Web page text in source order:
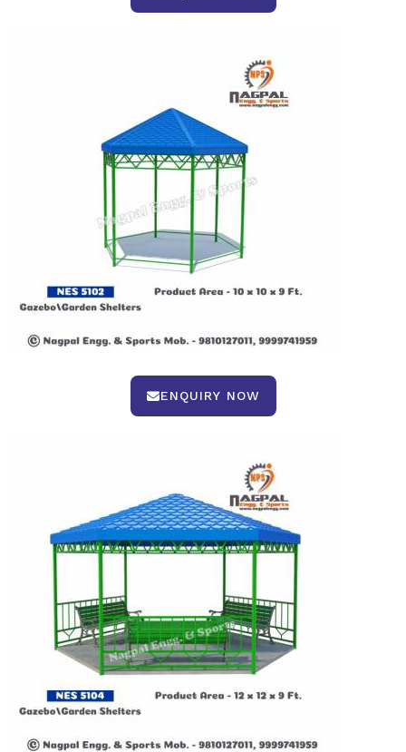
ENQUIRY NOW